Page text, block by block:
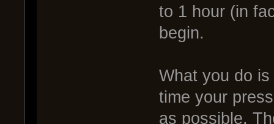
to 1 hour (in
begin.
What you do
time your
as possible.